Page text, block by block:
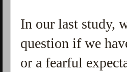
In our last study,
question if we
or a fearful